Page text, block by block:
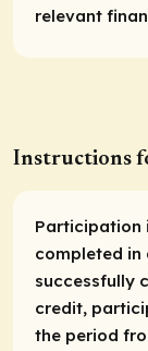
relevant
Instructions
Participation
completed in
successfully
credit,
the period